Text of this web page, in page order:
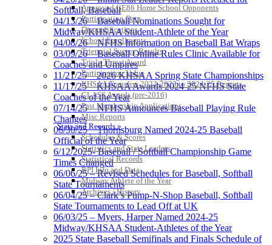
Approved GE86 Home School Opponents
Participation Data
Disqualifications
School Enrollments
Triennial Survey Results
Triple Threat Award
Participation Value
KHSAA Transfers 2022-2023 to 2024-25 Reports
CLASS Awards (pre-2016)
Past Membership Applications
Misc Reports
Stats and Records »
Schedules & Scores
Statistics and Stats Leaders
Statistical Records
RPI Info and Data
Midway Athlete of the Year
Archives / History
Softball, Baseball
04/13/26 – Baseball Nominations Sought for
Midway/KHSAA Student-Athlete of the Year
04/08/26 – NFHS Information on Baseball Bat Wraps
03/09/26 – Baseball Online Rules Clinic Available for
Coaches and Umpires
11/21/25 – 2026 KHSAA Spring State Championships
11/17/25 – KHSAA Awards 2024-25 NFHS State
Coaches of the Year
07/14/25 – NFHS Announces Baseball Playing Rule
Changes
06/30/25 – Thornsburg Named 2024-25 Baseball
Official of the Year
6/12/2025- Baseball / Softball Championship Game
Times Changed
06/06/25 – Revised Schedules for Baseball, Softball
State Tournaments
06/04/25 – Clark’s Pump-N-Shop Baseball, Softball
State Tournaments to Lead Off at UK
06/03/25 – Myers, Harper Named 2024-25
Midway/KHSAA Student-Athletes of the Year
2025 State Baseball Semifinals and Finals Schedule of